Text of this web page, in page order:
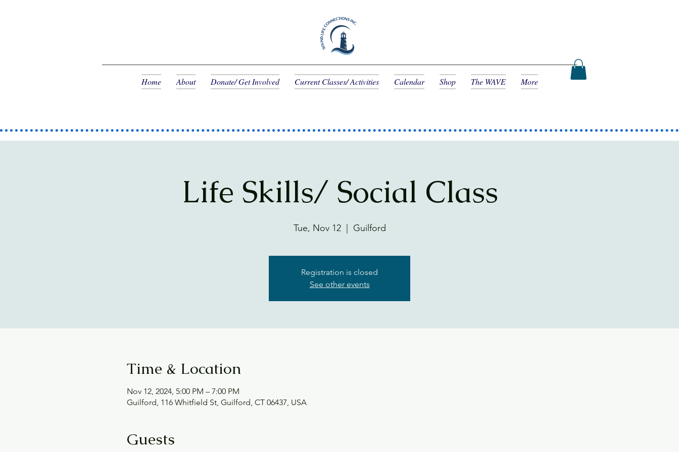
Home About Donate/ Get Involved Current Classes/ Activities Calendar Shop The WAVE More
Life Skills/ Social Class
Tue, Nov 12
  |
Guilford
Registration is closed
See other events
Time & Location
Nov 12, 2024, 5:00 PM – 7:00 PM
Guilford, 116 Whitfield St, Guilford, CT 06437, USA
Guests